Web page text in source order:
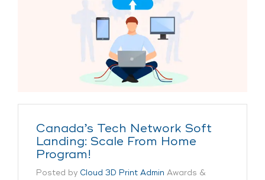
Canada’s Tech Network Soft
Landing: Scale From Home
Program!
Posted by Cloud 3D Print Admin Awards &